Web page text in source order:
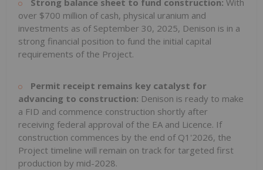
Strong balance sheet to fund construction: With
over $700 million of cash, physical uranium and
investments as of September 30, 2025, Denison is in a
strong financial position to fund the initial capital
requirements of the Project.
Permit receipt remains key catalyst for
advancing to construction: Denison is ready to make
a FID and commence construction shortly after
receiving federal approval of the EA and Licence. If
construction commences by the end of Q1'2026, the
Project timeline will remain on track for targeted first
production by mid-2028.